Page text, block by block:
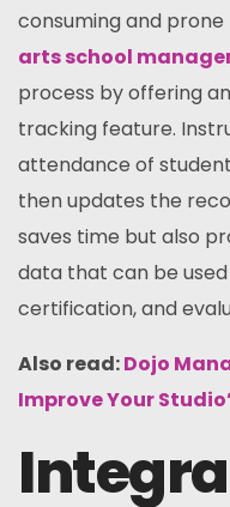
consuming and
arts school
process by offering
tracking feature.
attendance of
then updates the
saves time but also
data that can be
certification, and
Also read:Dojo
Improve Your